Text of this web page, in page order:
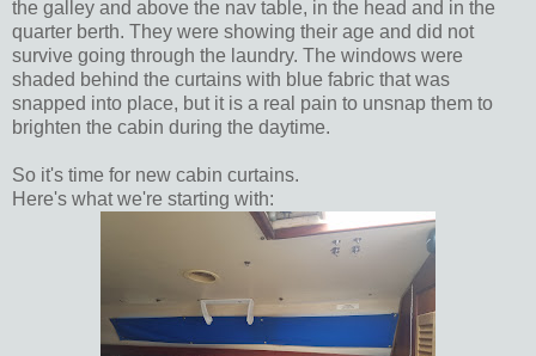
the galley and above the nav table, in the head and in the
quarter berth. They were showing their age and did not
survive going through the laundry. The windows were
shaded behind the curtains with blue fabric that was
snapped into place, but it is a real pain to unsnap them to
brighten the cabin during the daytime.
So it's time for new cabin curtains.
Here's what we're starting with: